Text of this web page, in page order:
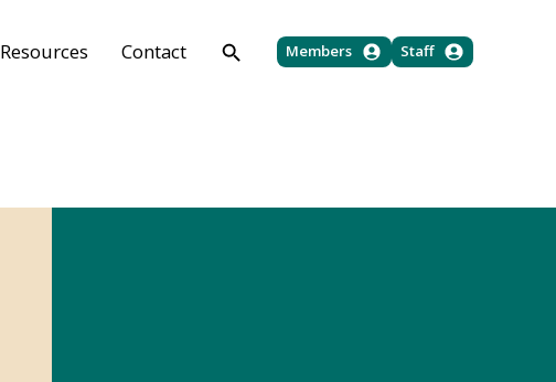
Resources Contact Members Staff